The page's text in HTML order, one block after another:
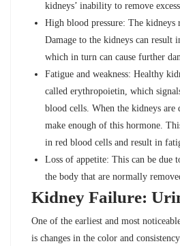
kidneys’ inability to remove
High blood pressure: The kidneys
Damage to the kidneys can result
which in turn can cause further
Fatigue and weakness: Healthy
called erythropoietin, which
blood cells. When the kidneys are
make enough of this hormone.
in red blood cells and result in
Loss of appetite: This can be due
the body that are normally
Kidney Failure:
One of the earliest and most
is changes in the color and